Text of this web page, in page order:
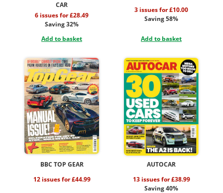
CAR
6 issues for £28.49
Saving 32%
Add to basket
3 issues for £10.00
Saving 58%
Add to basket
BBC TOP GEAR
12 issues for £44.99
AUTOCAR
13 issues for £38.99
Saving 40%